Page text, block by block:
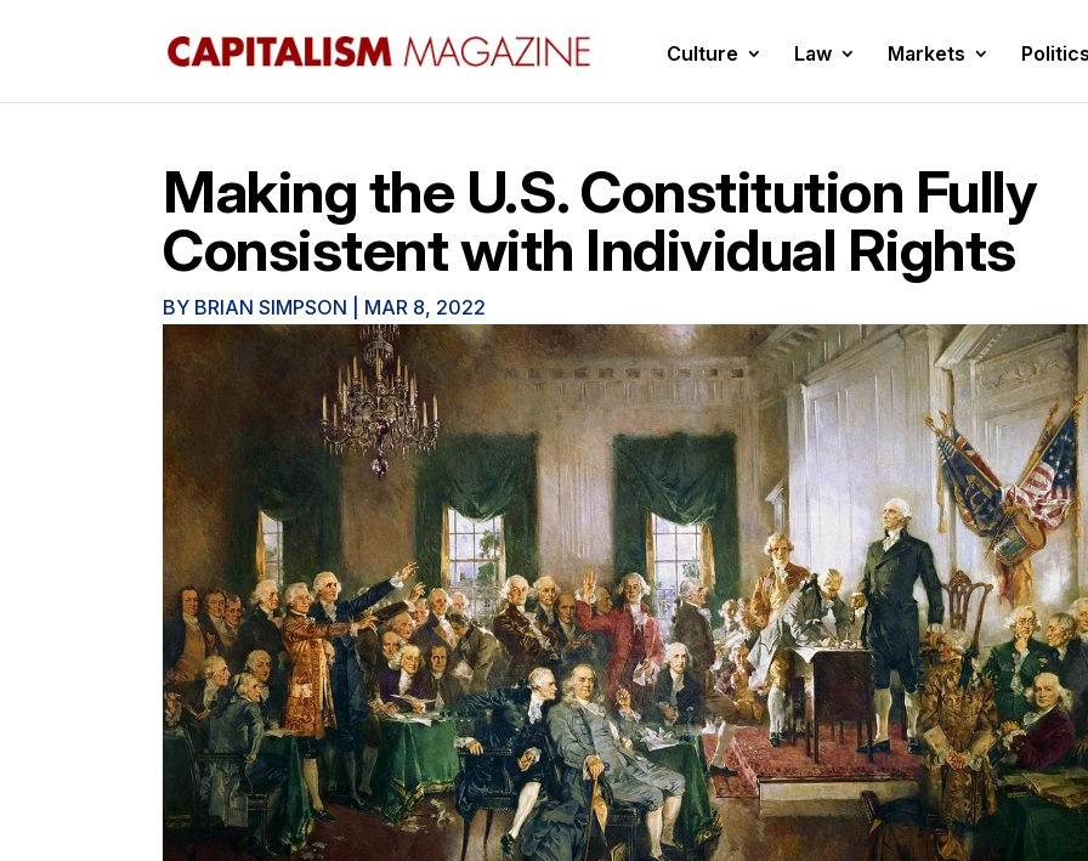
Culture Law Markets Politics
Making the U.S. Constitution Fully
Consistent with Individual Rights
BY BRIAN SIMPSON MAR 8, 2022